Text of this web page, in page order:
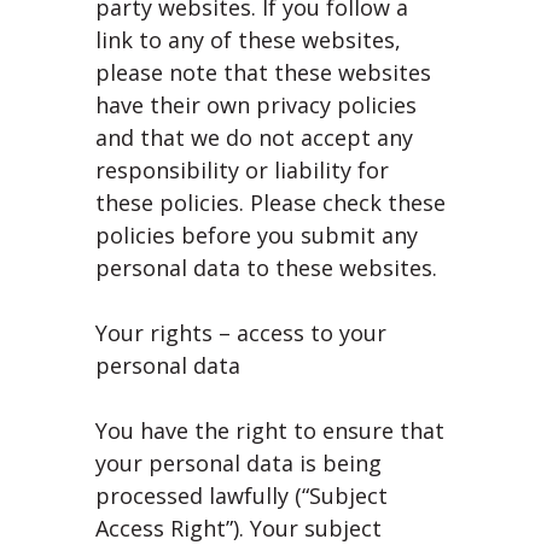
party websites. If you follow a
link to any of these websites,
please note that these websites
have their own privacy policies
and that we do not accept any
responsibility or liability for
these policies. Please check these
policies before you submit any
personal data to these websites.
Your rights – access to your
personal data
You have the right to ensure that
your personal data is being
processed lawfully (“Subject
Access Right”). Your subject